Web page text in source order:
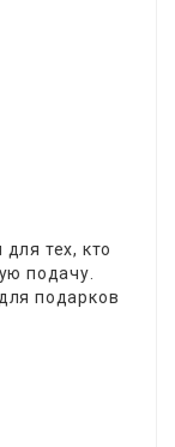
тех, кто
подачу.
подарков